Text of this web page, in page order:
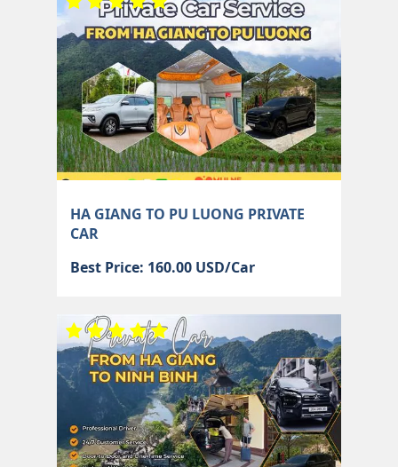
HA GIANG TO PU LUONG PRIVATE
CAR
Best Price: 160.00 USD/Car